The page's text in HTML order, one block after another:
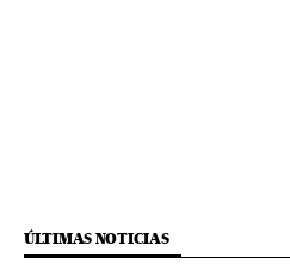
ÚLTIMAS NOTICIAS